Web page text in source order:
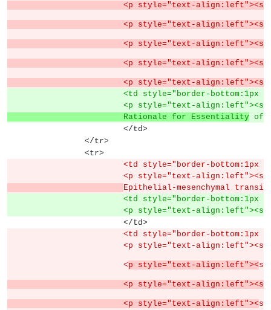
<p style="text-
<p style="text-
<p style="text-
<p style="text-
<p style="text-
<td style="border-
<p style="text-
			Rationale for Essentiality
of
			</td>
		</tr>
		<tr>
<td style="border-
<p style="text-
Epithelial-mesenchymal
<td style="border-
<p style="text-
			</td>
<td style="border-
<p style="text-
			<
p style="text-align:left"><
<p style="text-
			<p style="text-align:left"><